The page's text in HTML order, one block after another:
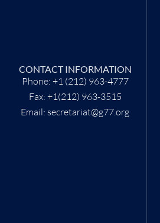
CONTACT INFORMATION
Phone: +1 (212) 963-4777
Fax: +1(212) 963-3515
Email: secretariat@g77.org